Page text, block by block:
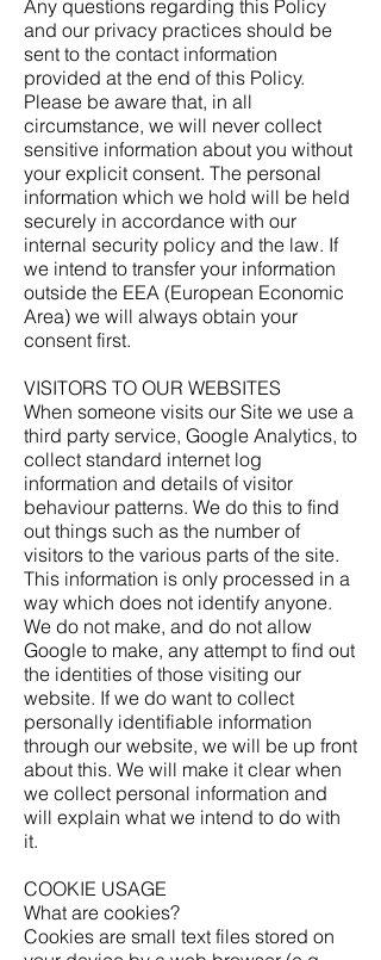
Any questions regarding this Policy
and our privacy practices should be
sent to the contact information
provided at the end of this Policy.
Please be aware that, in all
circumstance, we will never collect
sensitive information about you without
your explicit consent. The personal
information which we hold will be held
securely in accordance with our
internal security policy and the law. If
we intend to transfer your information
outside the EEA (European Economic
Area) we will always obtain your
consent first.
VISITORS TO OUR WEBSITES
When someone visits our Site we use a
third party service, Google Analytics, to
collect standard internet log
information and details of visitor
behaviour patterns. We do this to find
out things such as the number of
visitors to the various parts of the site.
This information is only processed in a
way which does not identify anyone.
We do not make, and do not allow
Google to make, any attempt to find out
the identities of those visiting our
website. If we do want to collect
personally identifiable information
through our website, we will be up front
about this. We will make it clear when
we collect personal information and
will explain what we intend to do with
it.
COOKIE USAGE
What are cookies?
Cookies are small text files stored on